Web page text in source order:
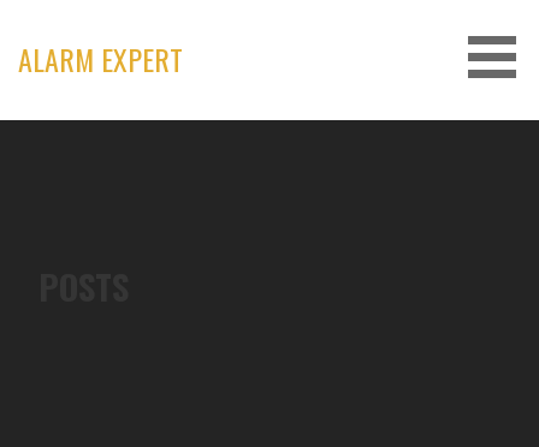
content
ALARM EXPERT